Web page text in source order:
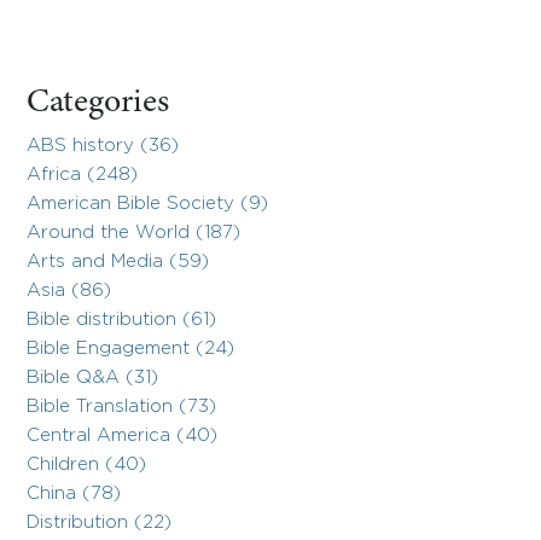
Categories
ABS history (36)
Africa (248)
American Bible Society (9)
Around the World (187)
Arts and Media (59)
Asia (86)
Bible distribution (61)
Bible Engagement (24)
Bible Q&A (31)
Bible Translation (73)
Central America (40)
Children (40)
China (78)
Distribution (22)